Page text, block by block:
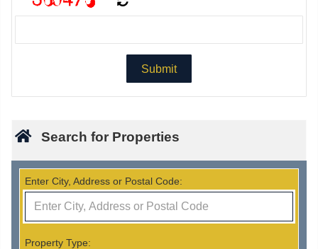
Search for Properties
Enter City, Address or Postal Code:
Property Type: